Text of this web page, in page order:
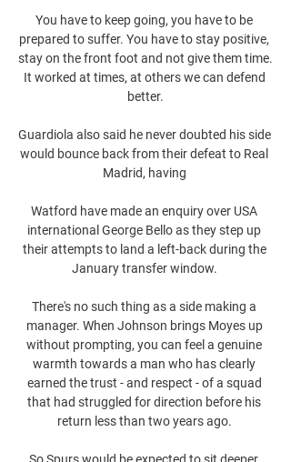
You have to keep going, you have to be
prepared to suffer. You have to stay positive,
stay on the front foot and not give them time.
It worked at times, at others we can defend
better.
Guardiola also said he never doubted his side
would bounce back from their defeat to Real
Madrid, having
Watford have made an enquiry over USA
international George Bello as they step up
their attempts to land a left-back during the
January transfer window.
There's no such thing as a side making a
manager. When Johnson brings Moyes up
without prompting, you can feel a genuine
warmth towards a man who has clearly
earned the trust - and respect - of a squad
that had struggled for direction before his
return less than two years ago.